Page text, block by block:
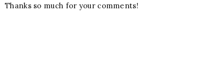
Thanks so much for your comments!